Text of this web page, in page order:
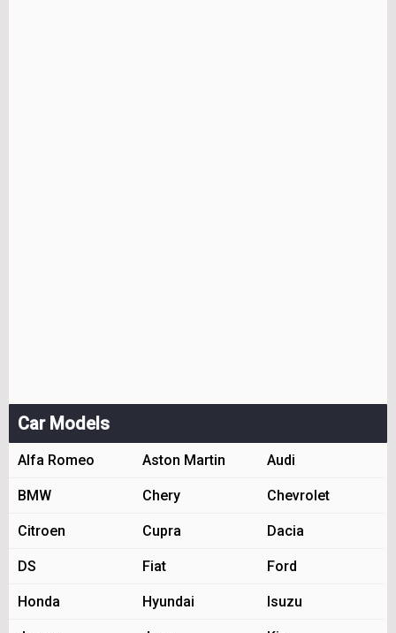
Car Models
Alfa Romeo Aston Martin Audi
BMW Chery Chevrolet
Citroen Cupra Dacia
DS Fiat Ford
Honda Hyundai Isuzu